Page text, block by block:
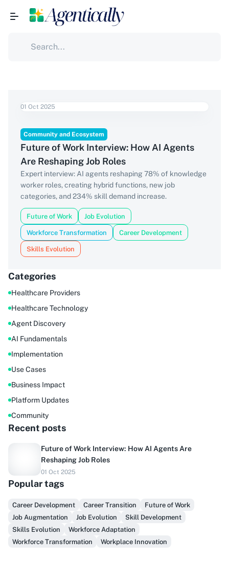
01 Oct 2025
Community and Ecosystem
Future of Work Interview: How AI Agents
Are Reshaping Job Roles
Expert interview: AI agents reshaping 78% of knowledge
worker roles, creating hybrid functions, new job
categories, and 234% skill demand increase.
Future of Work Job Evolution
Workforce Transformation Career Development
Skills Evolution
Categories
Healthcare Providers
Healthcare Technology
Agent Discovery
AI Fundamentals
Implementation
Use Cases
Business Impact
Platform Updates
Community
Recent posts
Future of Work Interview: How AI Agents Are
Reshaping Job Roles
01 Oct 2025
Popular tags
Career Development Career Transition
Future of Work
Job Augmentation
Job Evolution
Skill Development
Skills Evolution
Workforce Adaptation
Workforce Transformation
Workplace Innovation
Do you sell to healthcare?
Finally, prospect & serve like an insider, not another
Get Early Access